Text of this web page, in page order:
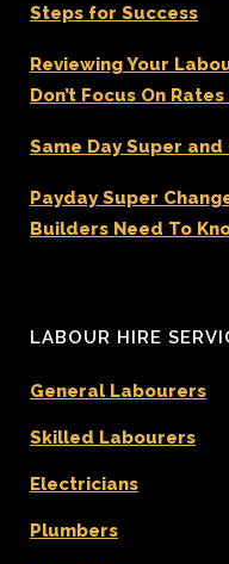
Steps for Success
Reviewing Your
Don’t Focus On
Same Day Super
Payday Super
Builders Need To
LABOUR HIRE
General Labourers
Skilled Labourers
Electricians
Plumbers